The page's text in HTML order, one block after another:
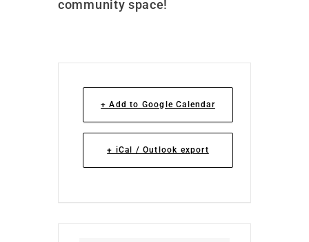
community space!
+ Add to Google Calendar
+ iCal / Outlook export